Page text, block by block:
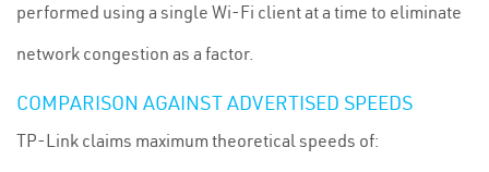
performed using a single Wi-Fi client at a time to eliminate
network congestion as a factor.
COMPARISON AGAINST ADVERTISED SPEEDS
TP-Link claims maximum theoretical speeds of: